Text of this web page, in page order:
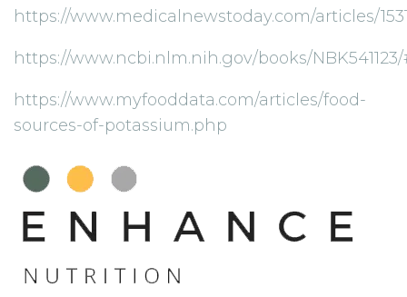
https://www.medicalnewstoday.com/articles/
https://www.ncbi.nlm.nih.gov/books/
https://www.myfooddata.com/articles/food-
sources-of-potassium.php